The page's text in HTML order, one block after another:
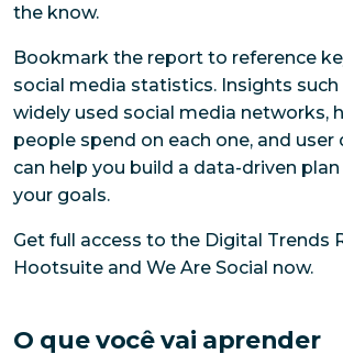
the know.
Bookmark the report to reference
social media statistics. Insights
widely used social media networks,
people spend on each one, and
can help you build a data-driven
your goals.
Get full access to the Digital Trends
Hootsuite and We Are Social now.
O que você vai aprender